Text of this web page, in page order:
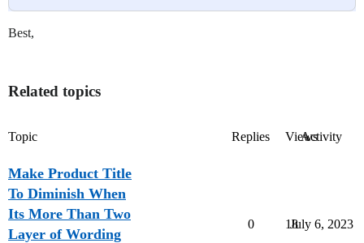
Best,
Related topics
Topic Replies ViewsActivity
Make Product Title
To Diminish When
Its More Than Two
Layer of Wording
0 18
July 6, 2023